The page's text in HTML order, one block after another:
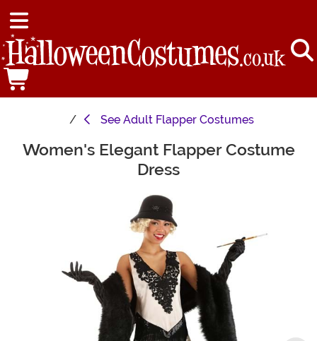
See Adult Flapper Costumes
Main Content
Women's Elegant Flapper Costume
Dress